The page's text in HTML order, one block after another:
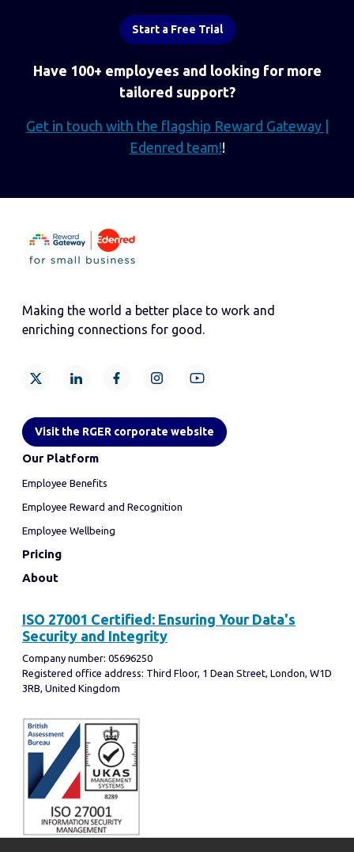
Start a Free Trial
Have 100+ employees and looking for more
tailored support?
Get in touch with the flagship Reward Gateway |
Edenred team!!
Making the world a better place to work and
enriching connections for good.
Visit the RGER corporate website
Our Platform
Employee Benefits
Employee Reward and Recognition
Employee Wellbeing
Pricing
About
ISO 27001 Certified: Ensuring Your Data's
Security and Integrity
Company number: 05696250
Registered office address: Third Floor, 1 Dean Street, London, W1D
3RB, United Kingdom